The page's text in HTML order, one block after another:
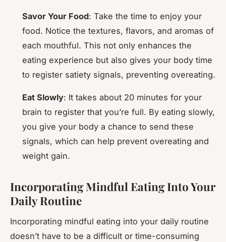
Savor Your Food: Take the time to enjoy your
food. Notice the textures, flavors, and aromas of
each mouthful. This not only enhances the
eating experience but also gives your body time
to register satiety signals, preventing overeating.
Eat Slowly: It takes about 20 minutes for your
brain to register that you’re full. By eating slowly,
you give your body a chance to send these
signals, which can help prevent overeating and
weight gain.
Incorporating Mindful Eating Into Your
Daily Routine
Incorporating mindful eating into your daily routine
doesn’t have to be a difficult or time-consuming